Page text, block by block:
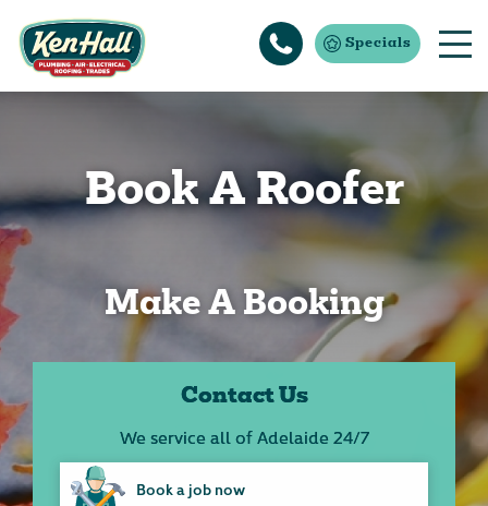
Specials
Book A Roofer
Make A Booking
Contact Us
We service all of Adelaide 24/7
Book a job now